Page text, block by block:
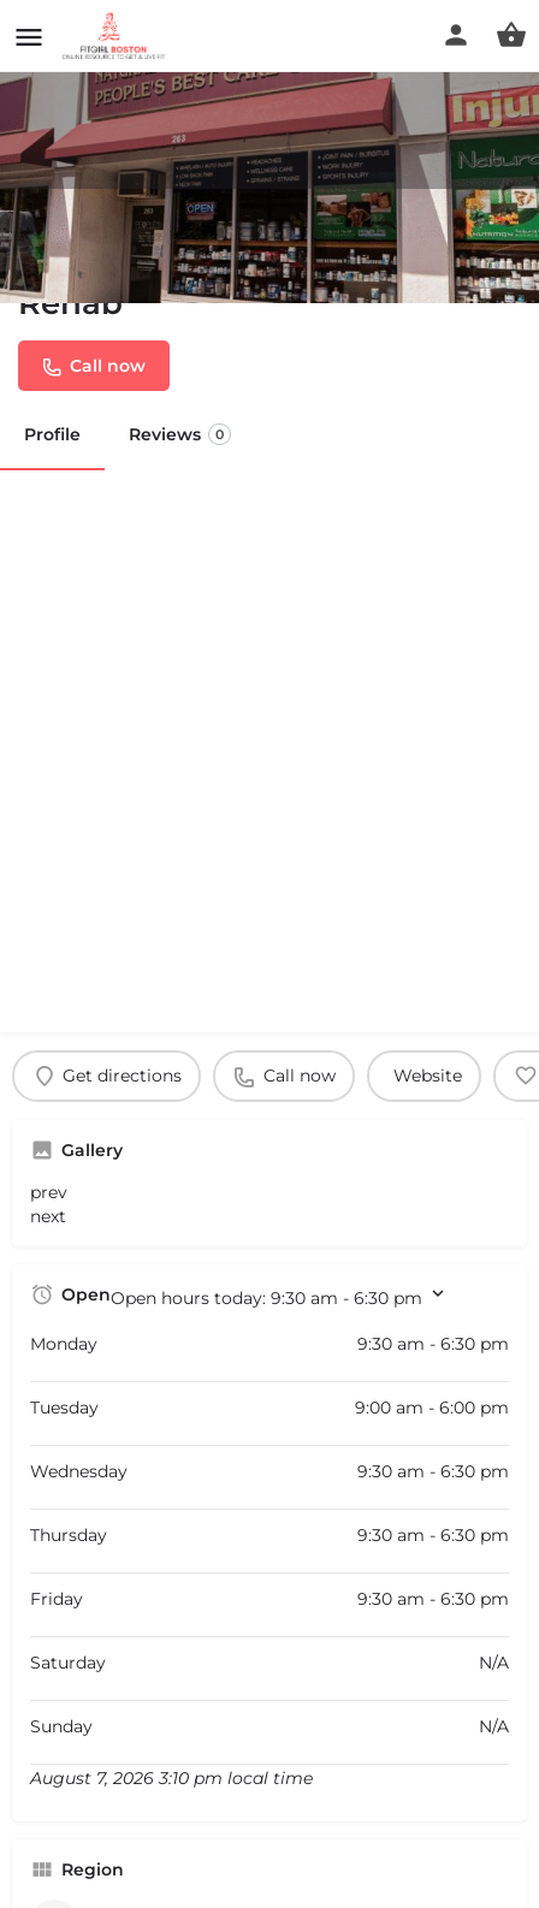
Chiropractor Brockton -
Peoples Best Care Chiro-
Rehab
Call now
Profile Reviews 0
Get directions Call now Website
Gallery
prev
next
OpenOpen hours today: 9:30 am - 6:30 pm
Monday 9:30 am - 6:30 pm
Tuesday 9:00 am - 6:00 pm
Wednesday 9:30 am - 6:30 pm
Thursday 9:30 am - 6:30 pm
Friday 9:30 am - 6:30 pm
Saturday N/A
Sunday N/A
August 7, 2026 3:10 pm local time
Region